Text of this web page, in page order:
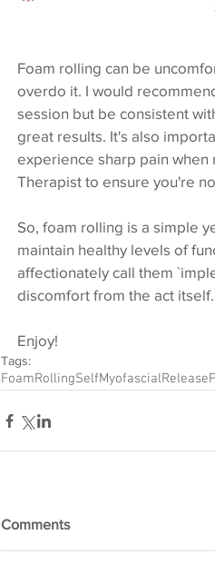
Foam rolling can be
overdo it. I would
session but be consistent
great results. It's also
experience sharp pain
Therapist to ensure you're
So, foam rolling is a simple
maintain healthy levels of
affectionately call them
discomfort from the act itself.
Enjoy!
Tags:
FoamRollingSelfMyofascialRelease
Comments